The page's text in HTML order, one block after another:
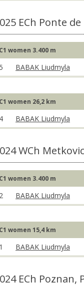
ECh Ponte de
C1 women 3.400 m
5 BABAK Liudmyla
C1 women 26,2 km
4 BABAK Liudmyla
WCh
C1 women 3.400 m
2 BABAK Liudmyla
C1 women 15,4 km
1 BABAK Liudmyla
ECh Poznan,